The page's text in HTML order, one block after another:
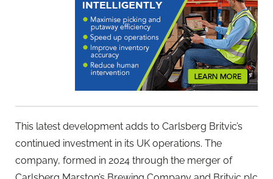
This latest development adds to Carlsberg Britvic’s
continued investment in its UK operations. The
company, formed in 2024 through the merger of